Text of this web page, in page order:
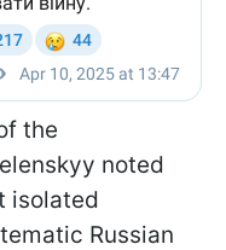
the
noted
isolated
Russian